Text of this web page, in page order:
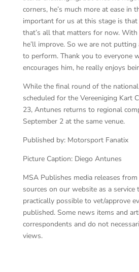
corners, he’s much more at ease in
important for us at this stage is
that’s all that matters for now.
he’ll improve. So we are not
to perform. Thank you to everyone
encourages him, he really enjoys
While the final round of the
scheduled for the Vereeniging Kart
23, Antunes returns to regional
September 2 at the same venue.
Published by: Motorsport Fanatix
Picture Caption: Diego Antunes
MSA Publishes media releases
sources on our website as a
practically possible to vet/approve
published. Some news items and
correspondents and do not
views.